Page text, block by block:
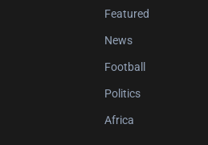
Featured
News
Football
Politics
Africa